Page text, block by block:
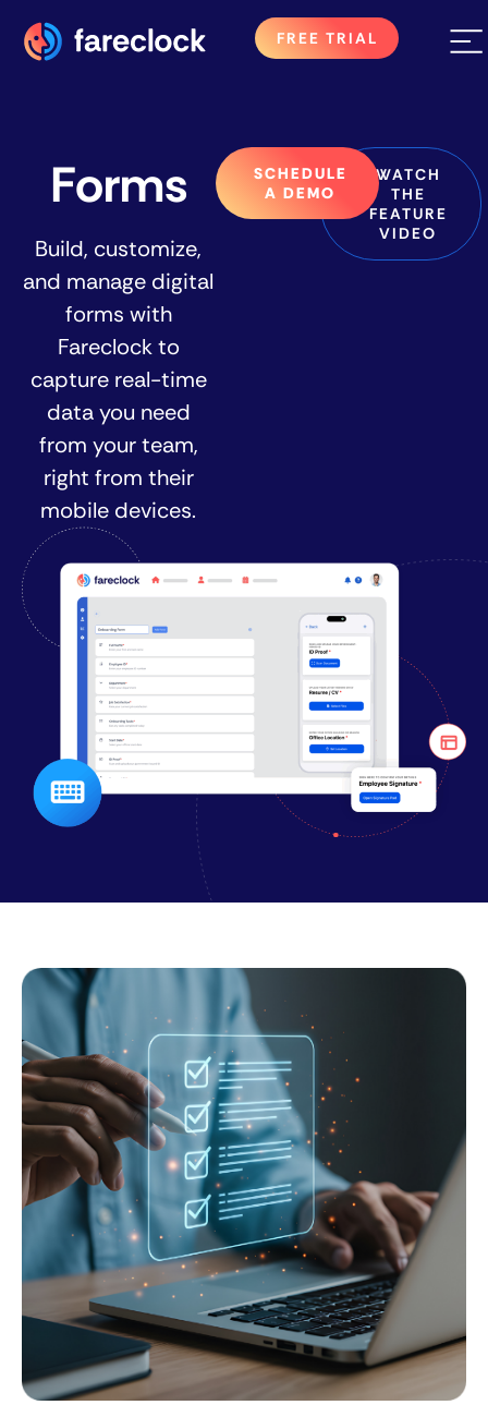
FREE TRIAL
Forms
Build, customize,
and manage digital
forms with
Fareclock to
capture real-time
data you need
from your team,
right from their
mobile devices.
SCHEDULE
A DEMO
WATCH
THE
FEATURE
VIDEO